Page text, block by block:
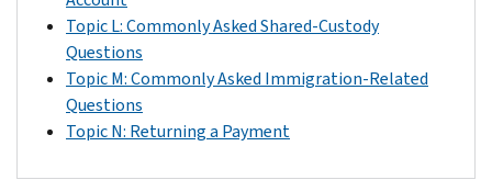
you
would
have
received
the
Child
2021
tax
return.
When
you
file
your
even
if
the
other
parent
received
advance
Topic L: Commonly Asked Shared-Custody
Questions
Topic M: Commonly Asked Immigration-Related
Questions
Topic N: Returning a Payment